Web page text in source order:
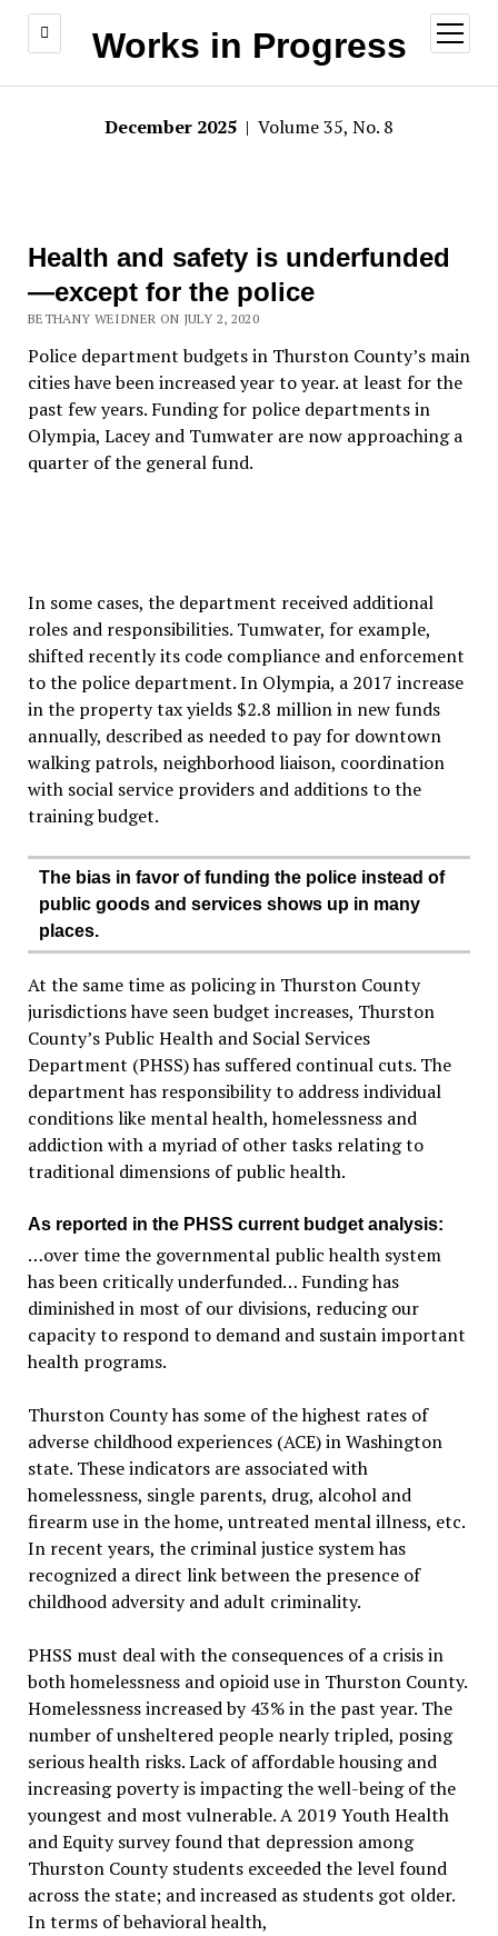
Works in Progress
open
menu
December 2025 | Volume 35, No. 8
Health and safety is underfunded
—except for the police
BETHANY WEIDNER ON JULY 2, 2020
Police department budgets in Thurston County’s main
cities have been increased year to year. at least for the
past few years. Funding for police departments in
Olympia, Lacey and Tumwater are now approaching a
quarter of the general fund.
In some cases, the department received additional
roles and responsibilities. Tumwater, for example,
shifted recently its code compliance and enforcement
to the police department. In Olympia, a 2017 increase
in the property tax yields $2.8 million in new funds
annually, described as needed to pay for downtown
walking patrols, neighborhood liaison, coordination
with social service providers and additions to the
training budget.
The bias in favor of funding the police instead of
public goods and services shows up in many
places.
At the same time as policing in Thurston County
jurisdictions have seen budget increases, Thurston
County’s Public Health and Social Services
Department (PHSS) has suffered continual cuts. The
department has responsibility to address individual
conditions like mental health, homelessness and
addiction with a myriad of other tasks relating to
traditional dimensions of public health.
As reported in the PHSS current budget analysis:
…over time the governmental public health system
has been critically underfunded… Funding has
diminished in most of our divisions, reducing our
capacity to respond to demand and sustain important
health programs.
Thurston County has some of the highest rates of
adverse childhood experiences (ACE) in Washington
state. These indicators are associated with
homelessness, single parents, drug, alcohol and
firearm use in the home, untreated mental illness, etc.
In recent years, the criminal justice system has
recognized a direct link between the presence of
childhood adversity and adult criminality.
PHSS must deal with the consequences of a crisis in
both homelessness and opioid use in Thurston County.
Homelessness increased by 43% in the past year. The
number of unsheltered people nearly tripled, posing
serious health risks. Lack of affordable housing and
increasing poverty is impacting the well-being of the
youngest and most vulnerable. A 2019 Youth Health
and Equity survey found that depression among
Thurston County students exceeded the level found
across the state; and increased as students got older.
In terms of behavioral health,